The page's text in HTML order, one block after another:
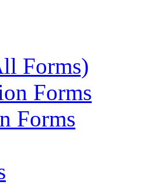
Forms)
Forms
Forms